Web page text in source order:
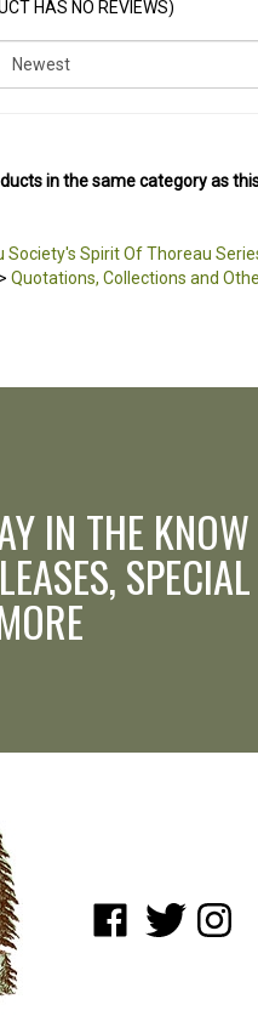
HAS NO REVIEWS)
in the same category as
Society's Spirit Of Thoreau
> Quotations, Collections and
IN THE
Like
Follow
Follow